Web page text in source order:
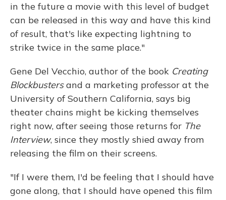
in the future a movie with this level of budget
can be released in this way and have this kind
of result, that's like expecting lightning to
strike twice in the same place."
Gene Del Vecchio, author of the book Creating
Blockbustersand a marketing professor at the
University of Southern California, says big
theater chains might be kicking themselves
right now, after seeing those returns for The
Interview, since they mostly shied away from
releasing the film on their screens.
"If I were them, I'd be feeling that I should have
gone along, that I should have opened this film